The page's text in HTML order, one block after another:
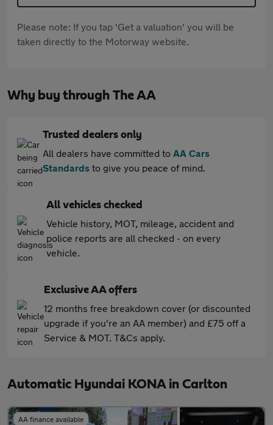
Please note: If you tap 'Get a valuation' you will be
taken directly to the Motorway website.
Why buy through The AA
Trusted dealers only
All dealers have committed to AA Cars
Standards to give you peace of mind.
All vehicles checked
Vehicle history, MOT, mileage, accident and
police reports are all checked - on every
vehicle.
Exclusive AA offers
12 months free breakdown cover (or discounted
upgrade if you're an AA member) and £75 off a
Service & MOT. T&Cs apply.
Automatic Hyundai KONA in Carlton
AA finance available